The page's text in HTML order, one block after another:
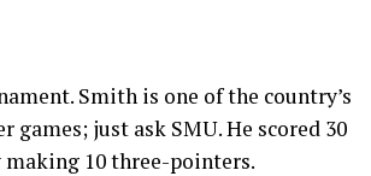
Smith is one of the country’s
just ask SMU. He scored 30
making 10 three-pointers.